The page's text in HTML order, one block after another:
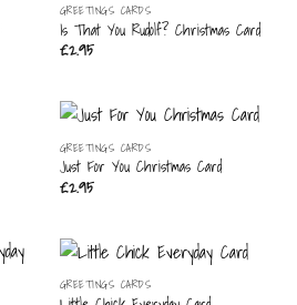
GREETINGS CARDS
Is That You Rudolf? Christmas Card
£2.95
GREETINGS CARDS
Just For You Christmas Card
£2.95
GREETINGS CARDS